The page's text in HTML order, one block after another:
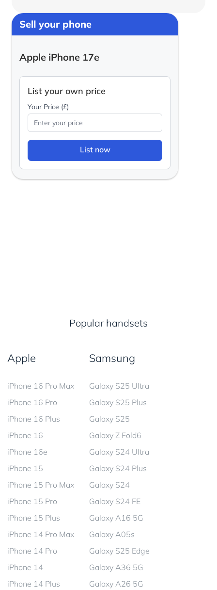
Sell your phone
Apple iPhone 17e
List your own price
Your Price (£)
List now
Popular handsets
Apple
iPhone 16 Pro Max
iPhone 16 Pro
iPhone 16 Plus
iPhone 16
iPhone 16e
iPhone 15
iPhone 15 Pro Max
iPhone 15 Pro
iPhone 15 Plus
iPhone 14 Pro Max
iPhone 14 Pro
iPhone 14
iPhone 14 Plus
Samsung
Galaxy S25 Ultra
Galaxy S25 Plus
Galaxy S25
Galaxy Z Fold6
Galaxy S24 Ultra
Galaxy S24 Plus
Galaxy S24
Galaxy S24 FE
Galaxy A16 5G
Galaxy A05s
Galaxy S25 Edge
Galaxy A36 5G
Galaxy A26 5G